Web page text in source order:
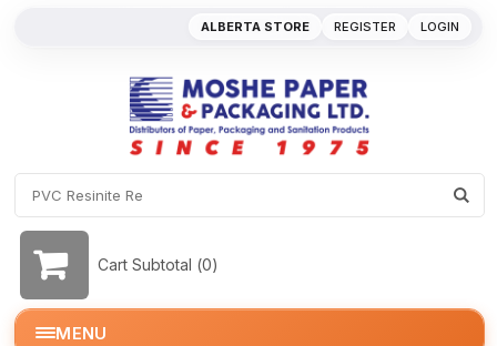
REGISTER LOGIN
ALBERTA STORE
Cart Subtotal (0)
MENU